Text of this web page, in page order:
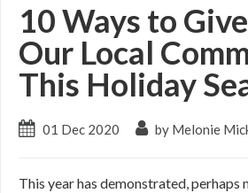
10 Ways to
Our Local
This Holiday
01 Dec 2020 by Melonie
This year has demonstrated, perhaps